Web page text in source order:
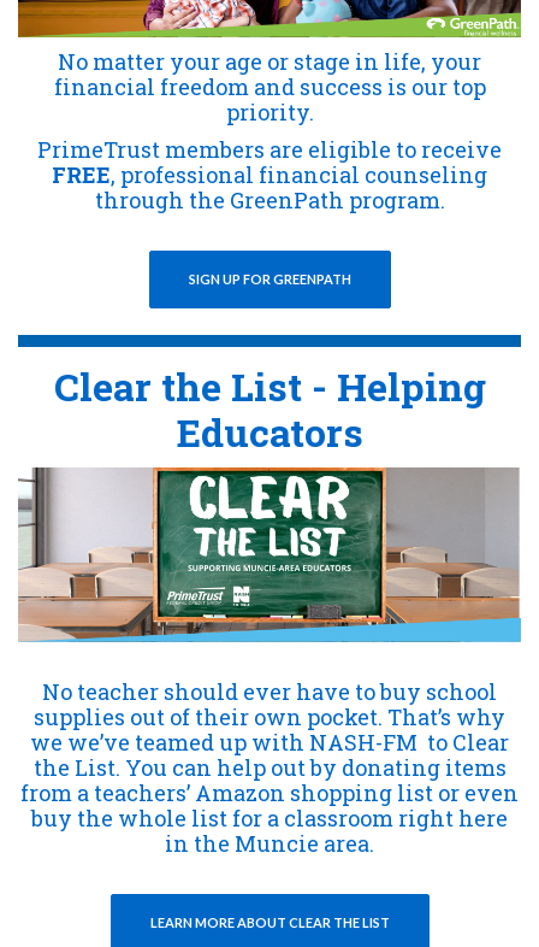
No matter your age or stage in life, your
financial freedom and success is our top
priority.
PrimeTrust members are eligible to receive
FREE, professional financial counseling
through the GreenPath program.
SIGN UP FOR GREENPATH
Clear the List - Helping
Educators
No teacher should ever have to buy school
supplies out of their own pocket. That’s why
we we’ve teamed up with NASH-FM to Clear
the List. You can help out by donating items
from a teachers’ Amazon shopping list or even
buy the whole list for a classroom right here
in the Muncie area.
LEARN MORE ABOUT CLEAR THE LIST(OPENS IN A NEW
(OPENS IN A NEW